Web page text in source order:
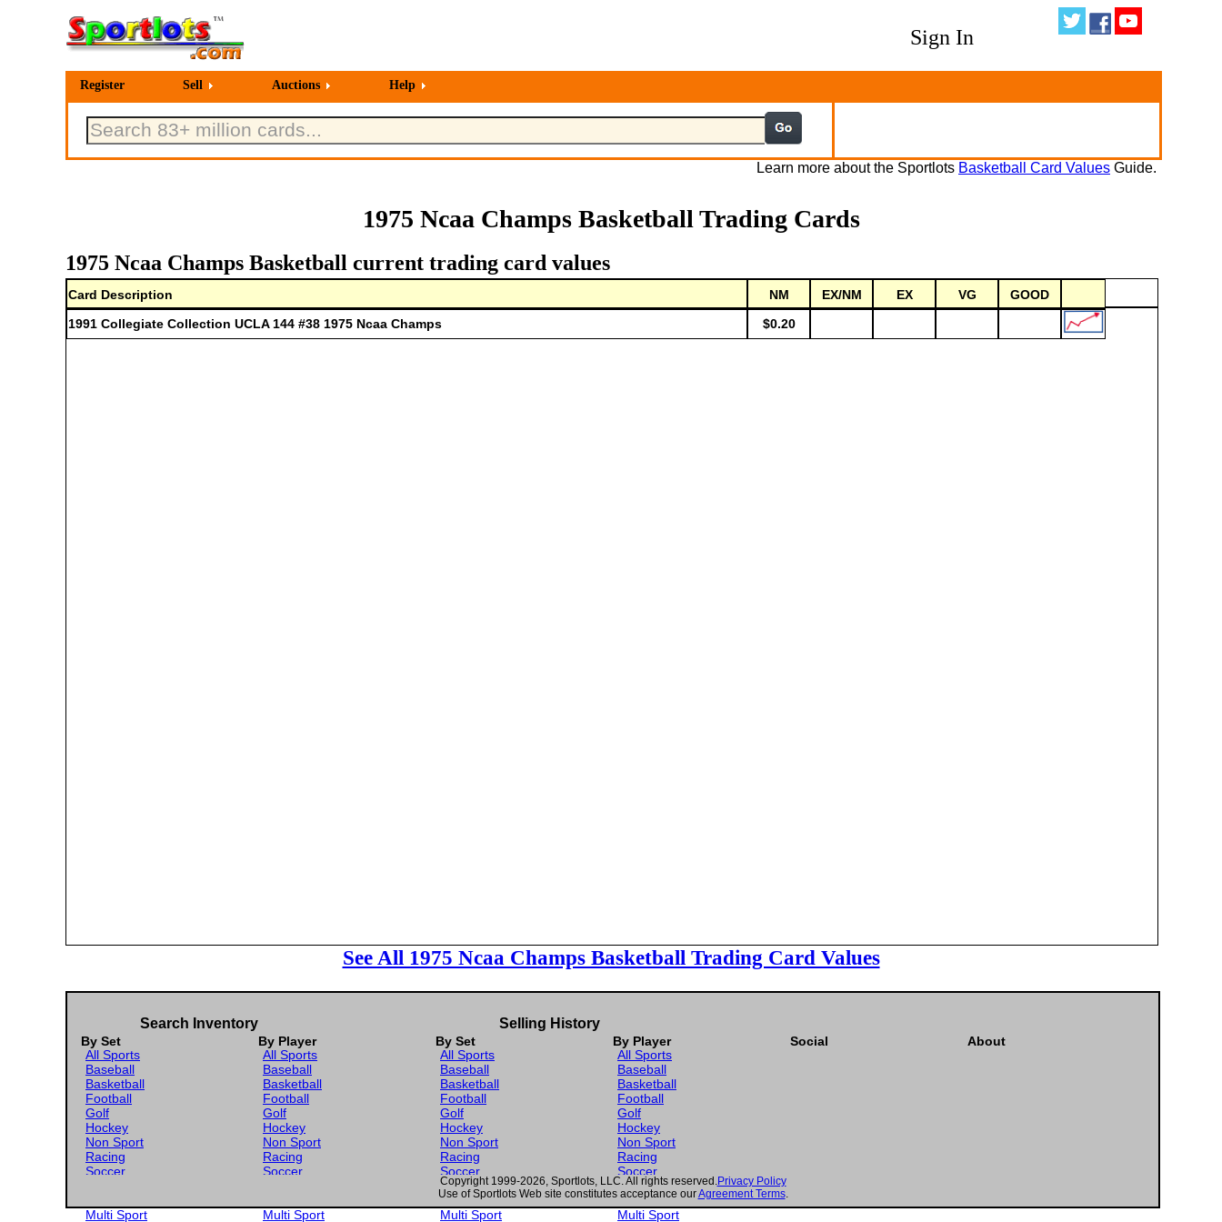
Sign In
Register Sell Auctions Help
Learn more about the Sportlots Basketball Card Values Guide.
1975 Ncaa Champs Basketball Trading Cards
1975 Ncaa Champs Basketball current trading card values
Card Description NM EX/NM EX VG
GOOD
1991 Collegiate Collection UCLA 144 #38 1975 Ncaa Champs
$0.20
See All 1975 Ncaa Champs Basketball Trading Card Values
Search Inventory Selling History
By Set By Player By Set By Player Social
About
All Sports
Baseball
Basketball
Football
Golf
Hockey
Non Sport
Racing
Soccer
Multi Sport
All Sports
Baseball
Basketball
Football
Golf
Hockey
Non Sport
Racing
Soccer
Multi Sport
All Sports
Baseball
Basketball
Football
Golf
Hockey
Non Sport
Racing
Soccer
Gaming
Wrestling
Multi Sport
All Sports
Baseball
Basketball
Football
Golf
Hockey
Non Sport
Racing
Soccer
Gaming
Wrestling
Multi Sport
Copyright 1999-2026, Sportlots, LLC. All rights reserved.Privacy Policy
Use of Sportlots Web site constitutes acceptance ourAgreement Terms.